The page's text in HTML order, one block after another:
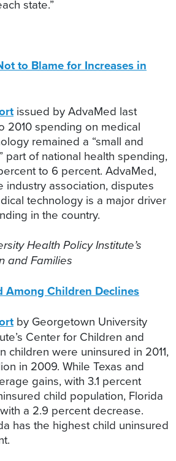
state.”
to Blame for Increases in
issued by AdvaMed last
2010 spending on medical
remained a “small and
part of national health spending,
to 6 percent. AdvaMed,
industry association, disputes
technology is a major driver
in the country.
Health Policy Institute’s
and Families
Among Children Declines
by Georgetown University
Center for Children and
children were uninsured in 2011,
in 2009. While Texas and
gains, with 3.1 percent
child population, Florida
a 2.9 percent decrease.
has the highest child uninsured